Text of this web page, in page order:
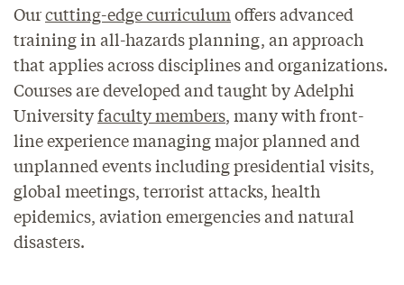
Ourcutting-edge curriculumoffers advanced
training in all-hazards planning, an approach
that applies across disciplines and organizations.
Courses are developed and taught by Adelphi
Universityfaculty members, many with front-
line experience managing major planned and
unplanned events including presidential visits,
global meetings, terrorist attacks, health
epidemics, aviation emergencies and natural
disasters.